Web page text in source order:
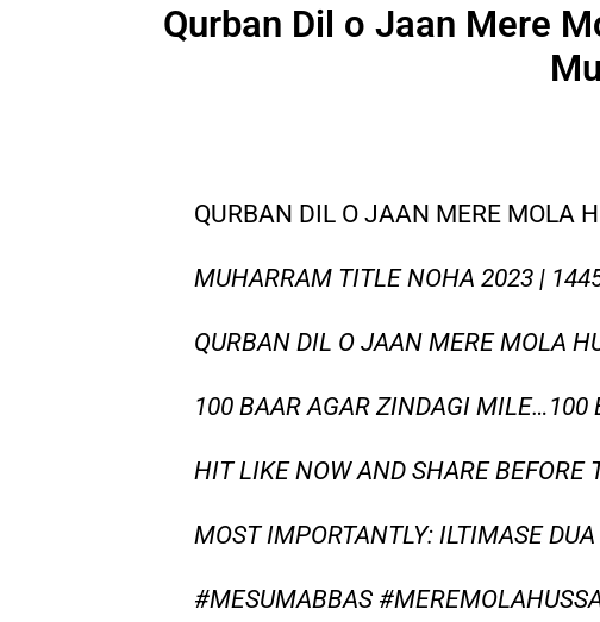
Qurban Dil o Jaan Mere
QURBAN DIL O JAAN MERE MOLA
MUHARRAM TITLE NOHA 2023 |
QURBAN DIL O JAAN MERE MOLA
100 BAAR AGAR ZINDAGI MILE…100
HIT LIKE NOW AND SHARE BEFORE
MOST IMPORTANTLY: ILTIMASE DUA
#MESUMABBAS